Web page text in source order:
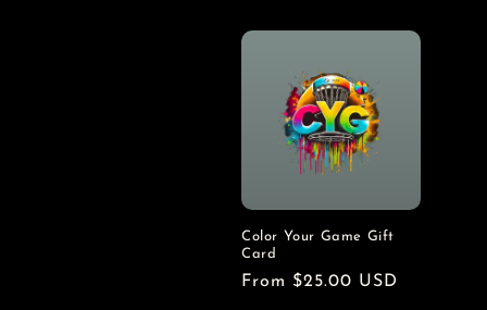
n
Color Your Game Gift
Card
Regular
From $25.00 USD